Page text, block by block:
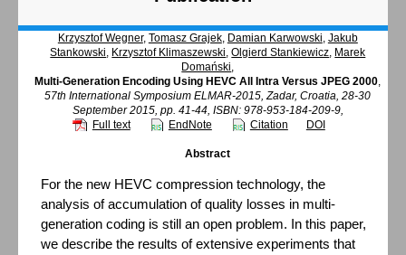
Krzysztof Wegner, Tomasz Grajek, Damian Karwowski, Jakub
Stankowski, Krzysztof Klimaszewski,Olgierd Stankiewicz, Marek
Domański,
Multi-Generation Encoding Using HEVC All Intra Versus JPEG 2000,
57th International Symposium ELMAR-2015, Zadar, Croatia, 28-30
September 2015, pp. 41-44, ISBN: 978-953-184-209-9,
Full text
EndNote Citation DOI
Abstract
For the new HEVC compression technology, the
analysis of accumulation of quality losses in multi-
generation coding is still an open problem. In this paper,
we describe the results of extensive experiments that